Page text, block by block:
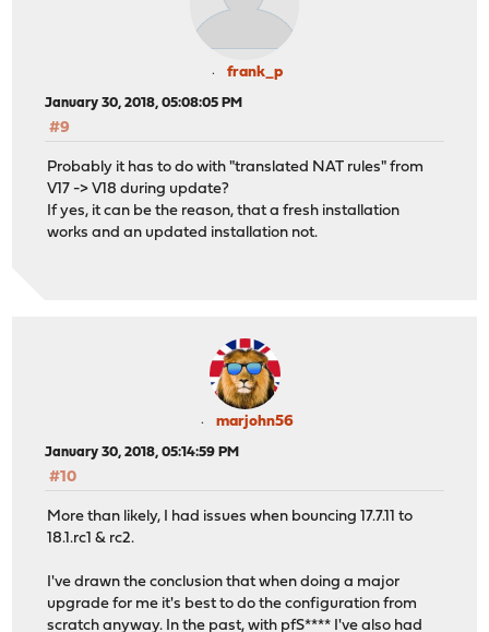
frank_p
January 30, 2018, 05:08:05 PM
#9
Probably it has to do with "translated NAT rules" from
V17 -> V18 during update?
If yes, it can be the reason, that a fresh installation
works and an updated installation not.
marjohn56
January 30, 2018, 05:14:59 PM
#10
More than likely, I had issues when bouncing 17.7.11 to
18.1.rc1 & rc2.
I've drawn the conclusion that when doing a major
upgrade for me it's best to do the configuration from
scratch anyway. In the past, with pfS**** I've also had